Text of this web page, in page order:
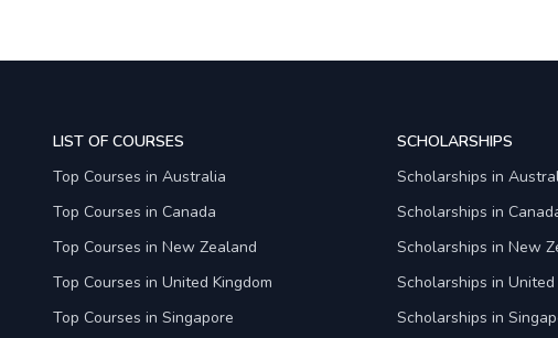
LIST OF COURSES
Top Courses in Australia
Top Courses in Canada
Top Courses in New Zealand
Top Courses in United Kingdom
Top Courses in Singapore
SCHOLARSHIPS
Scholarships in
Scholarships in
Scholarships in New
Scholarships in United
Scholarships in